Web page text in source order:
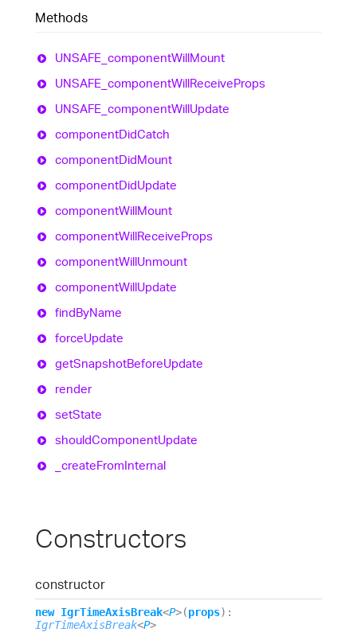
Methods
UNSAFE_ componentWillMount
UNSAFE_ componentWillReceiveProps
UNSAFE_ componentWillUpdate
componentDidCatch
componentDidMount
componentDidUpdate
componentWillMount
componentWillReceiveProps
componentWillUnmount
componentWillUpdate
findByName
forceUpdate
getSnapshotBeforeUpdate
render
setState
shouldComponentUpdate
_createFromInternal
Constructors
constructor
new IgrTimeAxisBreak<P>(props) :
IgrTimeAxisBreak<P>